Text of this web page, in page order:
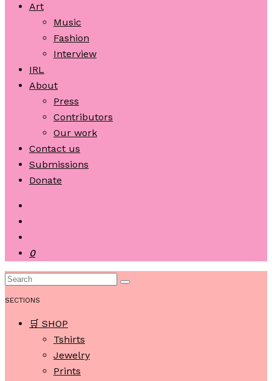
Art
Music
Fashion
Interview
IRL
About
Press
Contributors
Our work
Contact us
Submissions
Donate
0
SECTIONS
🛒 SHOP
Tshirts
Jewelry
Prints